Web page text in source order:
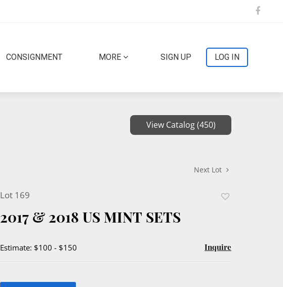
CONSIGNMENT MORE SIGN UP LOG IN
View Catalog (450)
Next Lot
Lot 169
2017 & 2018 US MINT SETS
Estimate: $100 - $150 Inquire